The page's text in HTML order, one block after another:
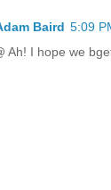
Baird 5:09
Ah! I hope we